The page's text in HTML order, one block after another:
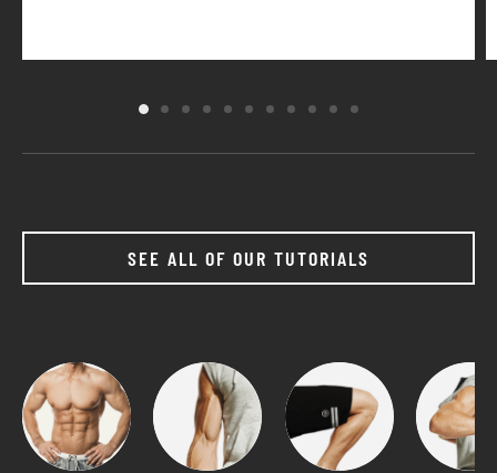
SEE ALL OF OUR TUTORIALS